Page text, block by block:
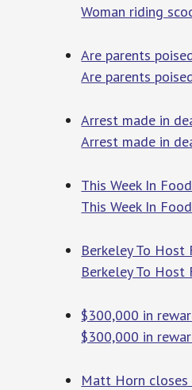
Woman riding
Are parents
Are parents
Arrest made in
Arrest made in
This Week In
This Week In
Berkeley To Host
Berkeley To Host
$300,000 in
$300,000 in
Matt Horn closes